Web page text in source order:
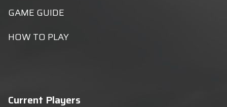
GAME GUIDE
HOW TO PLAY
Current Players